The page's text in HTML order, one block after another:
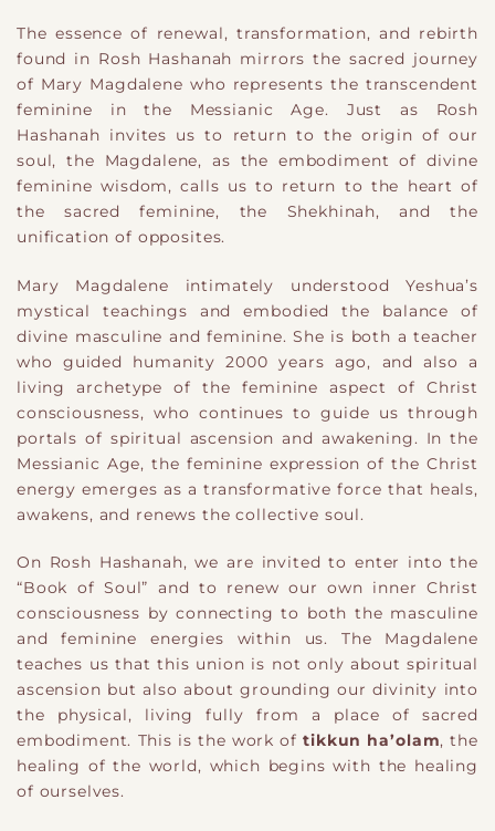
The essence of renewal, transformation, and rebirth
found in Rosh Hashanah mirrors the sacred journey
of Mary Magdalene who represents the transcendent
feminine in the Messianic Age. Just as Rosh
Hashanah invites us to return to the origin of our
soul, the Magdalene, as the embodiment of divine
feminine wisdom, calls us to return to the heart of
the sacred feminine, the Shekhinah, and the
unification of opposites.
Mary Magdalene intimately understood Yeshua’s
mystical teachings and embodied the balance of
divine masculine and feminine. She is both a teacher
who guided humanity 2000 years ago, and also a
living archetype of the feminine aspect of Christ
consciousness, who continues to guide us through
portals of spiritual ascension and awakening. In the
Messianic Age, the feminine expression of the Christ
energy emerges as a transformative force that heals,
awakens, and renews the collective soul.
On Rosh Hashanah, we are invited to enter into the
“Book of Soul” and to renew our own inner Christ
consciousness by connecting to both the masculine
and feminine energies within us. The Magdalene
teaches us that this union is not only about spiritual
ascension but also about grounding our divinity into
the physical, living fully from a place of sacred
embodiment. This is the work oftikkun ha’olam, the
healing of the world, which begins with the healing
of ourselves.